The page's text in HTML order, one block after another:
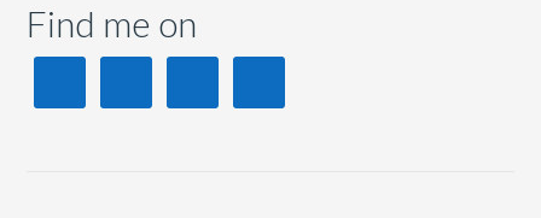
Find me on